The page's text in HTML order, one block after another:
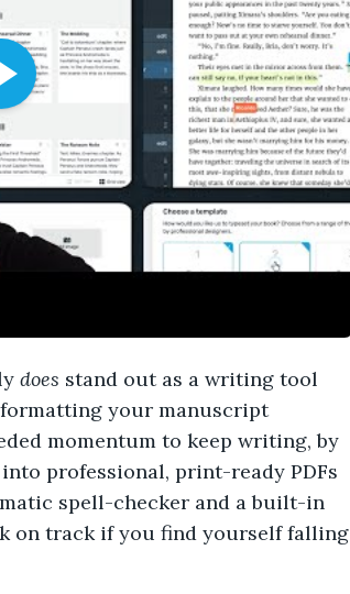
does stand out as a writing tool
your manuscript
momentum to keep writing, by
professional, print-ready PDFs
spell-checker and a built-in
on track if you find yourself falling